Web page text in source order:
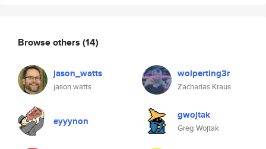
Browse others (14)
jason_watts
jason watts
wolperting3r
Zacharias Kraus
eyyynon gwojtak
Greg Wojtak